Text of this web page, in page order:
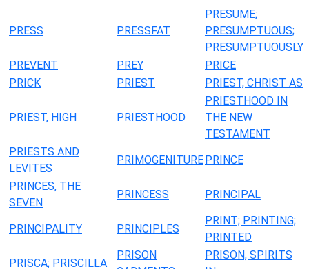
PRESS PRESSFAT
PRESUME;
PRESUMPTUOUS;
PRESUMPTUOUSLY
PREVENT
PREY
PRICE
PRICK
PRIEST PRIEST, CHRIST AS
PRIEST, HIGH PRIESTHOOD
PRIESTHOOD IN
THE NEW
TESTAMENT
PRIESTS AND
LEVITES
PRIMOGENITUREPRINCE
PRINCES, THE
SEVEN
PRINCESS PRINCIPAL
PRINCIPALITY PRINCIPLES
PRINT; PRINTING;
PRINTED
PRISCA; PRISCILLA
PRISON
PRISON, SPIRITS